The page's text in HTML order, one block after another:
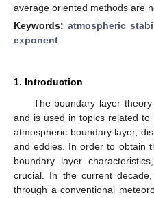
average oriented methods are
Keywords: atmospheric
exponent
1. Introduction
The boundary layer
and is used in topics related
atmospheric boundary layer,
and eddies. In order to obtain
boundary layer
crucial. In the current
through a conventional